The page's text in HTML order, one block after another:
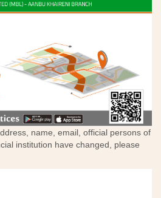
name, email, official persons of
institution have changed, please